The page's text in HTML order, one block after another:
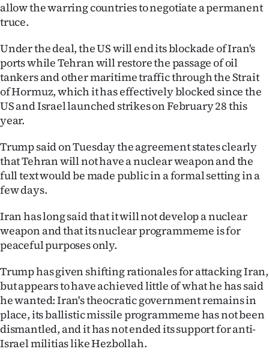
Features
SEND
US
&
PHOTOS
IN
|
CREATE
ACCOUNT
SUBSCRIBE
allow the warring countries to negotiate a permanent
truce.
Under the deal, the US will end its blockade of Iran's
ports while Tehran will restore the passage of oil
tankers and other maritime traffic through the Strait
of Hormuz, which it has effectively blocked since the
US and Israel launched strikes on February 28 this
year.
Trump said on Tuesday the agreement states clearly
that Tehran will not have a nuclear weapon and the
full text would be made public in a formal setting in a
few days.
Iran has long said that it will not develop a nuclear
weapon and that its nuclear programmeme is for
peaceful purposes only.
Trump has given shifting rationales for attacking Iran,
but appears to have achieved little of what he has said
he wanted: Iran's theocratic government remains in
place, its ballistic missile programmeme has not been
dismantled, and it has not ended its support for anti-
Israel militias like Hezbollah.